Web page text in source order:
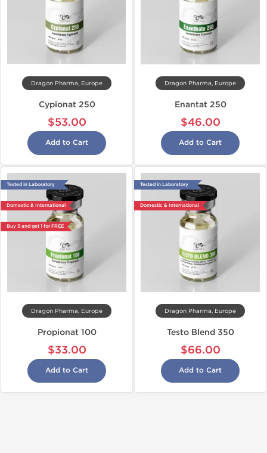
Dragon Pharma, Europe
Cypionat 250
$53.00
Add to Cart
Dragon Pharma, Europe
Enantat 250
$46.00
Add to Cart
Tested in Laboratory
Domestic & International
Buy 3 and get 1 for FREE
Dragon Pharma, Europe
Propionat 100
$33.00
Add to Cart
Tested in Laboratory
Domestic & International
Dragon Pharma, Europe
Testo Blend 350
$66.00
Add to Cart